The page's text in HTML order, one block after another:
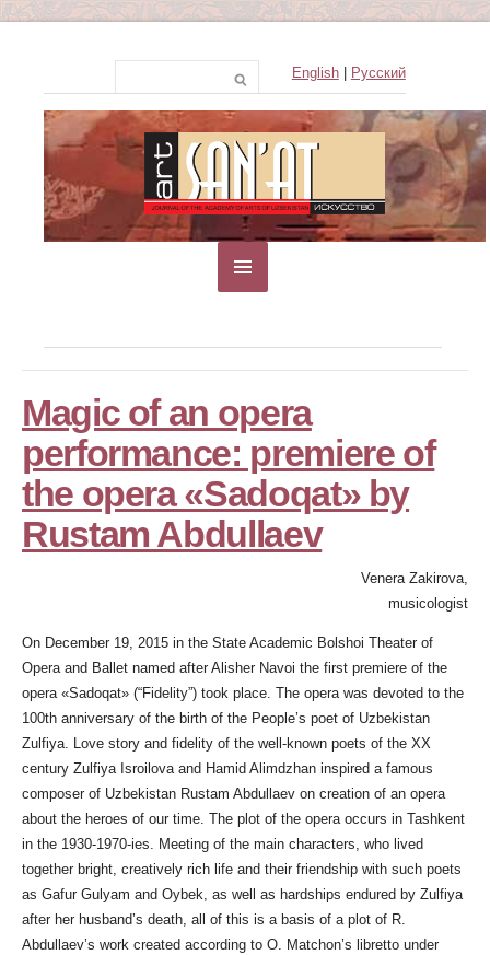
English| Русский
Magic of an opera
performance: premiere of
the opera «Sadoqat» by
Rustam Abdullaev
Venera Zakirova,
musicologist
On December 19, 2015 in the State Academic Bolshoi Theater of
Opera and Ballet named after Alisher Navoi the first premiere of the
opera «Sadoqat» (“Fidelity”) took place. The opera was devoted to the
100th anniversary of the birth of the People’s poet of Uzbekistan
Zulfiya. Love story and fidelity of the well-known poets of the XX
century Zulfiya Isroilova and Hamid Alimdzhan inspired a famous
composer of Uzbekistan Rustam Abdullaev on creation of an opera
about the heroes of our time. The plot of the opera occurs in Tashkent
in the 1930-1970-ies. Meeting of the main characters, who lived
together bright, creatively rich life and their friendship with such poets
as Gafur Gulyam and Oybek, as well as hardships endured by Zulfiya
after her husband’s death, all of this is a basis of a plot of R.
Abdullaev’s work created according to O. Matchon’s libretto under